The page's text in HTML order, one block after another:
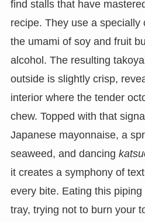
find stalls that have
recipe. They use a specially
the umami of soy and fruit
alcohol. The resulting
outside is slightly crisp,
interior where the tender
chew. Topped with that
Japanese mayonnaise, a
seaweed, and dancing
it creates a symphony of
every bite. Eating this
tray, trying not to burn your